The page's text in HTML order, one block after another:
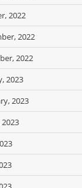
2022
2022
2022
2023
2023